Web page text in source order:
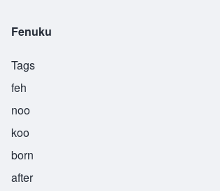
Fenuku
Tags
feh
noo
koo
born
after